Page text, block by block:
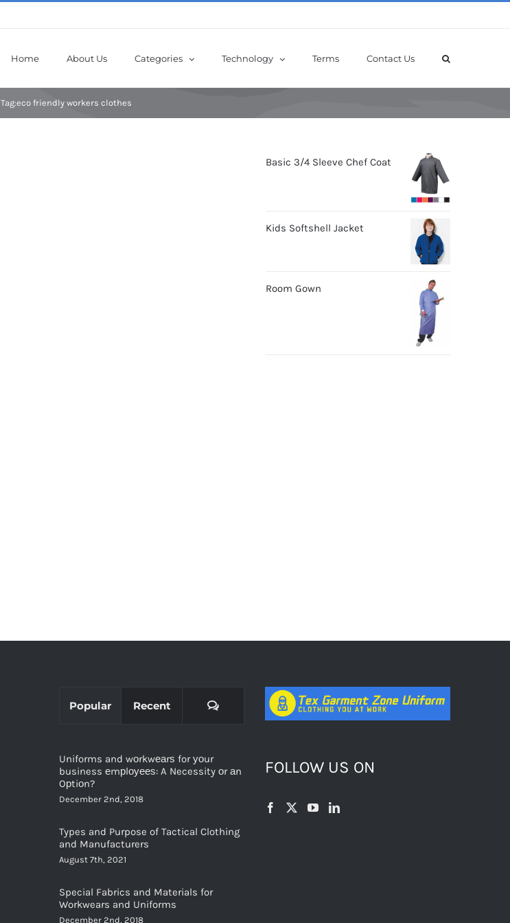
Home About Us Categories Technology Terms Contact Us
Tag:eco friendly workers clothes
Basic 3/4 Sleeve Chef Coat
Kids Softshell Jacket
Room Gown
Popular Recent Comments
Uniforms and wоrkwеаrѕ for уоur
business еmрlоуееѕ: A Necessity оr аn
Oрtiоn?
December 2nd, 2018
Types and Purpose of Tactical Clothing
and Manufacturers
August 7th, 2021
Special Fabrics and Materials for
Workwears and Uniforms
December 2nd, 2018
FOLLOW US ON